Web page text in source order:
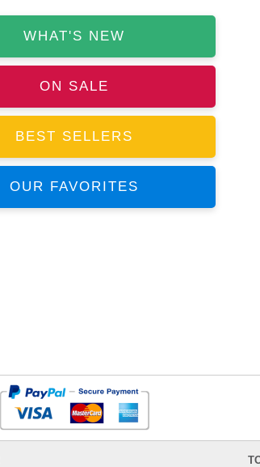
WHAT'S NEW
ON SALE
BEST SELLERS
OUR FAVORITES